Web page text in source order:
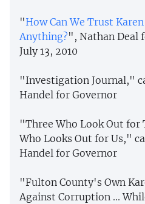
"How Can We Trust
Anything?", Nathan Deal
July 13, 2010
"Investigation Journal,"
Handel for Governor
"Three Who Look Out for
Who Looks Out for Us,"
Handel for Governor
"Fulton County's Own
Against Corruption ...